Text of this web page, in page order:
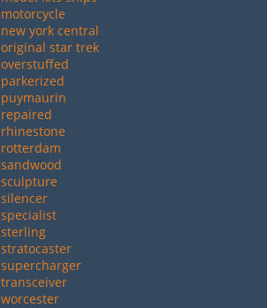
motorcycle
new york central
original star trek
overstuffed
parkerized
puymaurin
repaired
rhinestone
rotterdam
sandwood
sculpture
silencer
specialist
sterling
stratocaster
supercharger
transceiver
worcester